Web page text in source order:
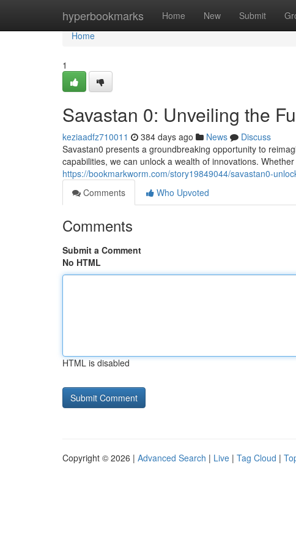
hyperbookmarks Home New Submit
Home
Home
1
Savastan 0: Unveiling the
keziaadfz710011 384 days ago News
Discuss
Savastan0 presents a groundbreaking opportunity to
capabilities, we can unlock a wealth of innovations.
https://bookmarkworm.com/story19849044/savastan0-
Comments
Who Upvoted
Comments
Submit a Comment
No HTML
HTML is disabled
Copyright © 2026 | Advanced Search | Live | Tag Cloud |